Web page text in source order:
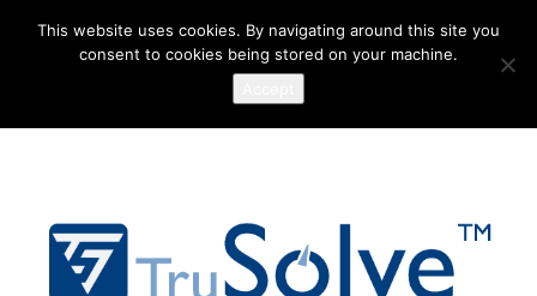
This website uses cookies. By navigating around this site you
consent to cookies being stored on your machine.